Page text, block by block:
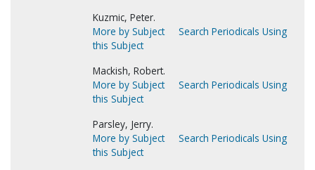
Kuzmic, Peter.
More by Subject
Search Periodicals Using
this Subject
Mackish, Robert.
More by Subject
Search Periodicals Using
this Subject
Parsley, Jerry.
More by Subject
Search Periodicals Using
this Subject